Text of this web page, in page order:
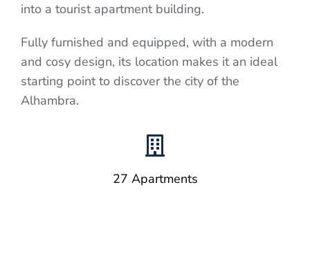
into a tourist apartment building.
Fully furnished and equipped, with a modern
and cosy design, its location makes it an ideal
starting point to discover the city of the
Alhambra.
27 Apartments